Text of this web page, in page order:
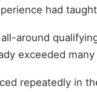
had
around
exceeded
repeatedly in